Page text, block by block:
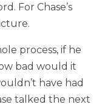
For Chase’s
process, if he
bad would it
have had
talked the next